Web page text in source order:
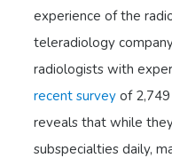
experience of the
teleradiology
radiologists with
recent surveyof 2,749
reveals that while
subspecialties daily,